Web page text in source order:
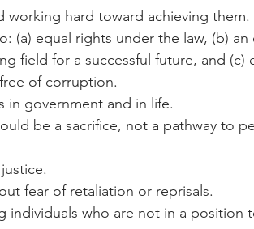
working hard toward achieving them.
(a) equal rights under the law, (b) an
field for a successful future, and (c)
of corruption.
in government and in life.
be a sacrifice, not a pathway to
fear of retaliation or reprisals.
individuals who are not in a position